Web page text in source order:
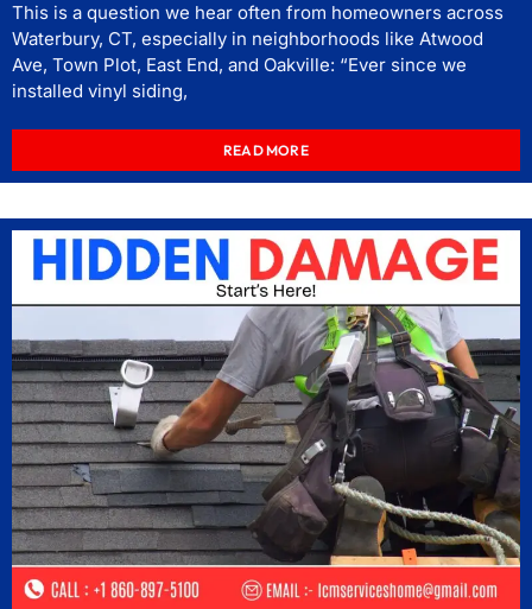
This is a question we hear often from homeowners across
Waterbury, CT, especially in neighborhoods like Atwood
Ave, Town Plot, East End, and Oakville: “Ever since we
installed vinyl siding,
READ MORE